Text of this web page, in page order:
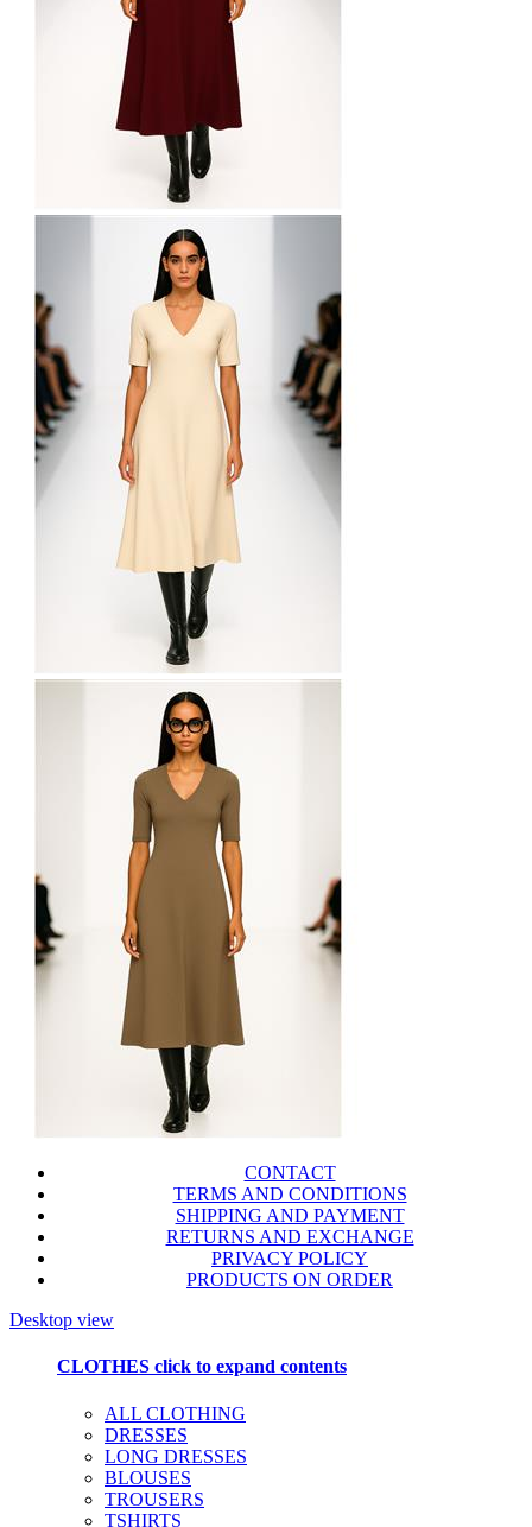
CONTACT
TERMS AND CONDITIONS
SHIPPING AND PAYMENT
RETURNS AND EXCHANGE
PRIVACY POLICY
PRODUCTS ON ORDER
Desktop view
CLOTHES click to expand contents
ALL CLOTHING
DRESSES
LONG DRESSES
BLOUSES
TROUSERS
TSHIRTS